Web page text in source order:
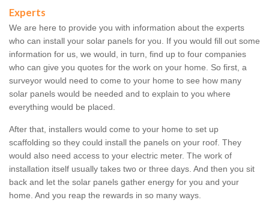
Experts
We are here to provide you with information about the experts
who can install your solar panels for you. If you would fill out some
information for us, we would, in turn, find up to four companies
who can give you quotes for the work on your home. So first, a
surveyor would need to come to your home to see how many
solar panels would be needed and to explain to you where
everything would be placed.
After that, installers would come to your home to set up
scaffolding so they could install the panels on your roof. They
would also need access to your electric meter. The work of
installation itself usually takes two or three days. And then you sit
back and let the solar panels gather energy for you and your
home. And you reap the rewards in so many ways.